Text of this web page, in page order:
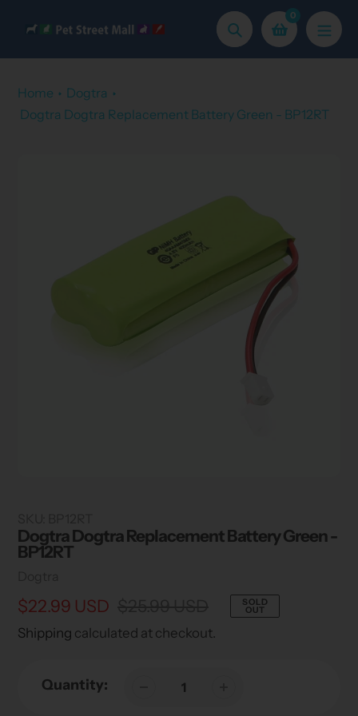
Search
0
Home
Dogtra
Dogtra Dogtra Replacement Battery Green - BP12RT
Dogtra Dogtra Replacement Battery Green -
BP12RT
Sale
price
$22.99 USD
Regular
price
SOLD
OUT
Shipping calculated at checkout.
Quantity: